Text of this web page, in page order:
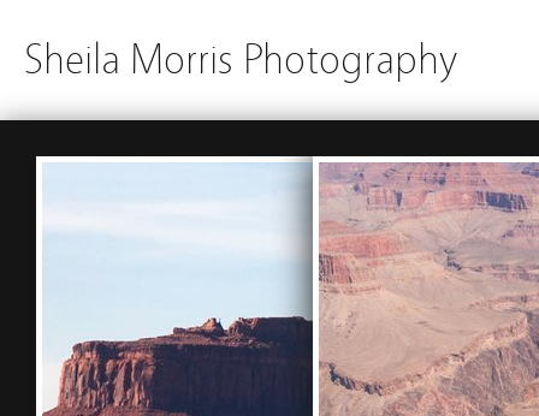
Sheila Morris Photography